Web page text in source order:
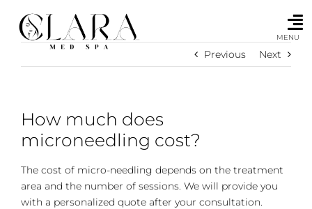
content
MENU
Previous Next
How much does
microneedling cost?
The cost of micro-needling depends on the treatment
area and the number of sessions. We will provide you
with a personalized quote after your consultation.